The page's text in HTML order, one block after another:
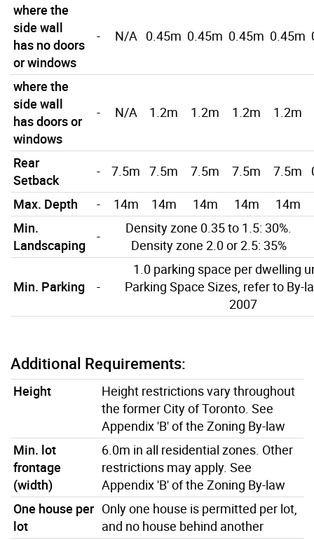
where the
side wall
has no doors
or windows
- N/A 0.45m 0.45m 0.45m 0.45m
where the
side wall
has doors or
windows
- N/A 1.2m 1.2m 1.2m 1.2m
Rear
Setback
- 7.5m 7.5m 7.5m 7.5m 7.5m
Max. Depth
- 14m 14m 14m 14m
14m
Min.
Landscaping
-
Density zone 0.35 to 1.5: 30%.
Density zone 2.0 or 2.5: 35%
Min. Parking -
1.0 parking space per dwelling
Parking Space Sizes, refer to By-
2007
Additional Requirements:
Height
Height restrictions vary throughout
the former City of Toronto. See
Appendix 'B' of the Zoning By-law
Min. lot
frontage
(width)
6.0m in all residential zones. Other
restrictions may apply. See
Appendix 'B' of the Zoning By-law
One house per
lot
Only one house is permitted per lot,
and no house behind another